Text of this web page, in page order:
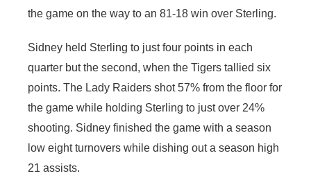
Southeast
the game on the way to an 81-18 win over Sterling.
Sidney held Sterling to just four points in each
quarter but the second, when the Tigers tallied six
points. The Lady Raiders shot 57% from the floor for
the game while holding Sterling to just over 24%
shooting. Sidney finished the game with a season
low eight turnovers while dishing out a season high
21 assists.